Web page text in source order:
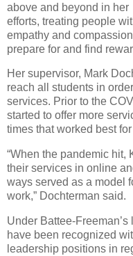
above and beyond in her
efforts, treating people
empathy and
prepare for and find
Her supervisor, Mark
reach all students in
services. Prior to the
started to offer more
times that worked best
“When the pandemic hit,
their services in online
ways served as a model
work,” Dochterman said.
Under Battee-
have been recognized
leadership positions in